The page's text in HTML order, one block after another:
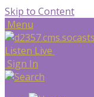
Skip to Content
Menu
Listen Live
Sign In